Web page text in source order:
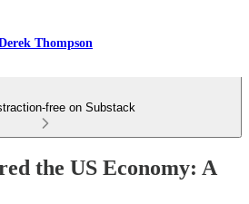
Thompson
free on Substack
the US Economy: A